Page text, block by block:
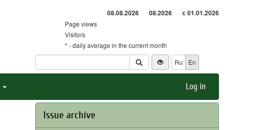
08.08.2026 08.2026 с 01.01.2026
Page views
Visitors
* - daily average in the current month
Ru
En
Log in
Issue archive